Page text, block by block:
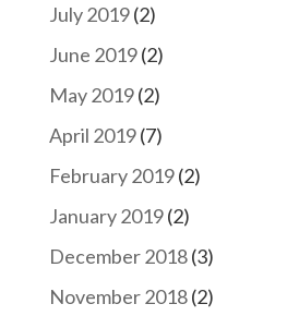
July 2019(2)
June 2019(2)
May 2019(2)
April 2019(7)
February 2019(2)
January 2019(2)
December 2018(3)
November 2018(2)